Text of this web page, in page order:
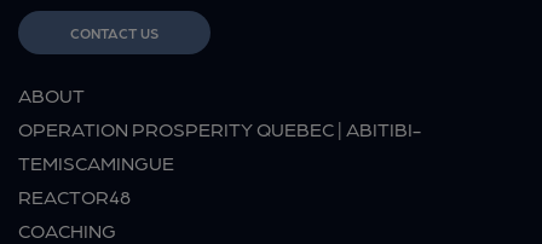
CONTACT US
ABOUT
OPERATION PROSPERITY QUEBEC | ABITIBI-
TEMISCAMINGUE
REACTOR48
COACHING